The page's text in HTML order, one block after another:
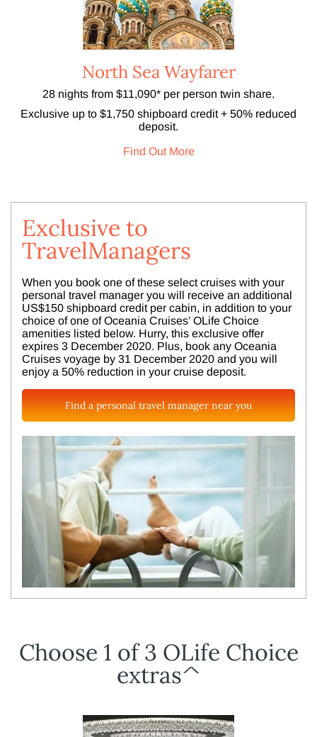
North Sea Wayfarer
28 nights from $11,090* per person twin share.
Exclusive up to $1,750 shipboard credit + 50% reduced
deposit.
Find Out More
Exclusive to
TravelManagers
When you book one of these select cruises with your
personal travel manager you will receive an additional
US$150 shipboard credit per cabin, in addition to your
choice of one of Oceania Cruises’ OLife Choice
amenities listed below. Hurry, this exclusive offer
expires 3 December 2020. Plus, book any Oceania
Cruises voyage by 31 December 2020 and you will
enjoy a 50% reduction in your cruise deposit.
Find a personal travel manager near you
Choose 1 of 3 OLife Choice
extras^